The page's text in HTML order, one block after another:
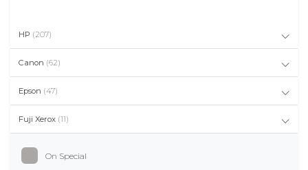
HP (207)
Canon (62)
Epson (47)
Fuji Xerox (11)
On Special